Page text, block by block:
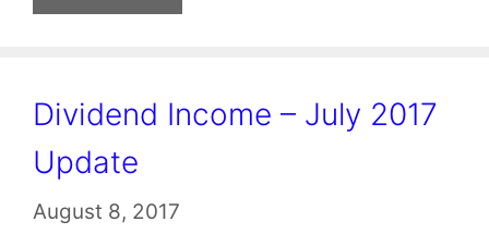
Dividend Income – July 2017
Update
August 8, 2017